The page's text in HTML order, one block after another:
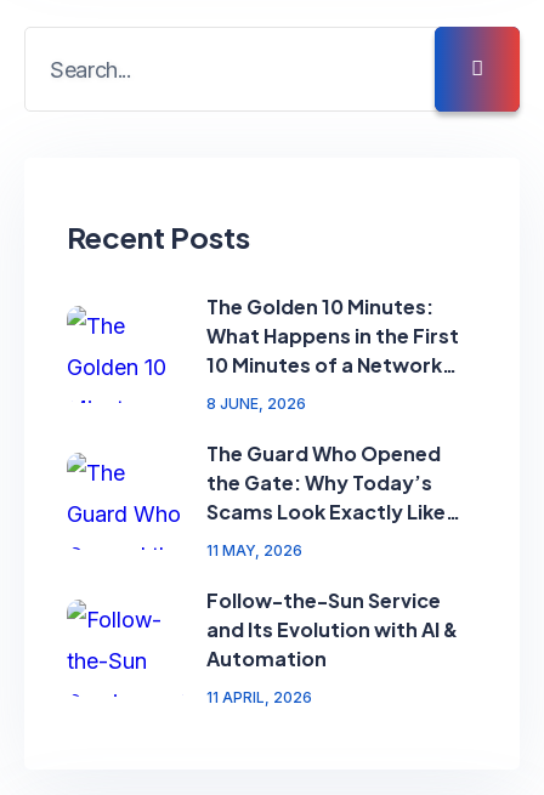
Recent Posts
The Golden 10 Minutes:
What Happens in the First
10 Minutes of a Network
Attack?”
8 JUNE, 2026
The Guard Who Opened
the Gate: Why Today’s
Scams Look Exactly Like
Your Security Guard
11 MAY, 2026
Follow-the-Sun Service
and Its Evolution with AI &
Automation
11 APRIL, 2026